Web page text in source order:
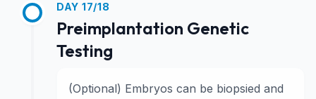
DAY 17/18
Preimplantation Genetic
Testing
(Optional) Embryos can be biopsied and